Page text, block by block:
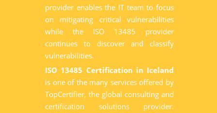
provider enables the IT team to focus
on mitigating critical vulnerabilities
while the ISO 13485 provider
continues to discover and classify
vulnerabilities.
ISO 13485 Certification in Iceland
is one of the many services offered by
TopCertifier, the global consulting and
certification solutions provider.